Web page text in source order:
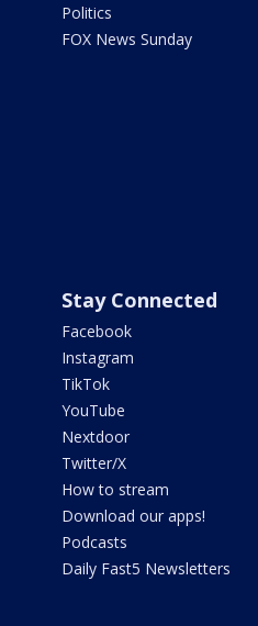
Politics
FOX News Sunday
Stay Connected
Facebook
Instagram
TikTok
YouTube
Nextdoor
Twitter/X
How to stream
Download our apps!
Podcasts
Daily Fast5 Newsletters